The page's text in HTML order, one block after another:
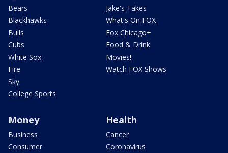
Bears
Blackhawks
Bulls
Cubs
White Sox
Fire
Sky
College Sports
Jake's Takes
What's On FOX
Fox Chicago+
Food & Drink
Movies!
Watch FOX Shows
Money
Business
Consumer
Health
Cancer
Coronavirus